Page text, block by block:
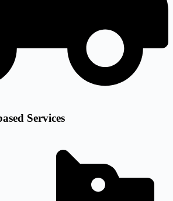
Services